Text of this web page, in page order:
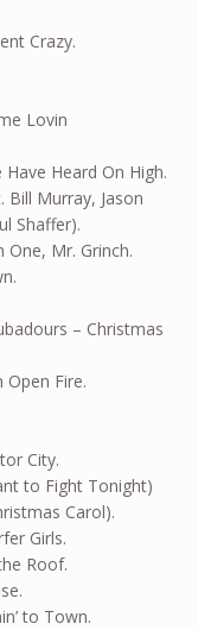
Crazy.
Lovin
Heard On High.
Bill Murray, Jason
Shaffer).
One, Mr. Grinch.
– Christmas
Open Fire.
City.
to Fight Tonight)
Carol).
Girls.
Roof.
to Town.